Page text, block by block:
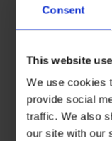
Consent
This website
We use cookies
provide social
traffic. We also
our site with our